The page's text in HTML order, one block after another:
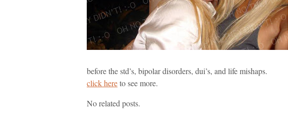
before the std’s, bipolar disorders, dui’s, and life mishaps.
click hereto see more.
No related posts.